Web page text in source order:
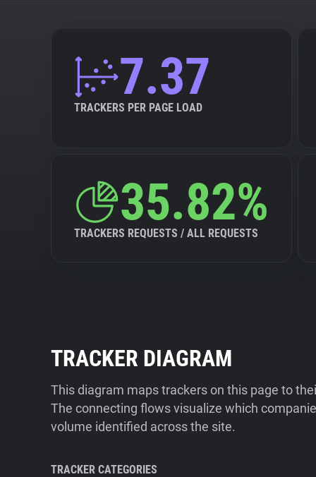
7.37
TRACKERS PER PAGE LOAD
35.82%
TRACKERS REQUESTS / ALL REQUESTS
TRACKER DIAGRAM
This diagram maps trackers on this page to
The connecting flows visualize which
volume identified across the site.
TRACKER CATEGORIES